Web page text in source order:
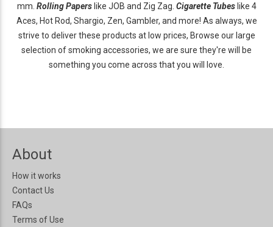
mm. Rolling Paperslike JOB and Zig Zag. Cigarette Tubeslike 4
Aces, Hot Rod, Shargio, Zen, Gambler, and more! As always, we
strive to deliver these products at low prices, Browse our large
selection of smoking accessories, we are sure they're will be
something you come across that you will love.
About
How it works
Contact Us
FAQs
Terms of Use